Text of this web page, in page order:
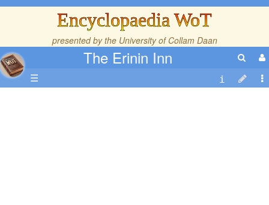
Encyclopaedia WoT
presented by the University of Collam Daan
The Erinin Inn
☰